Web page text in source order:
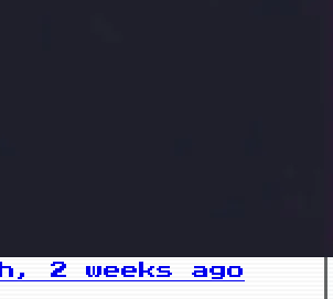
2 weeks ago